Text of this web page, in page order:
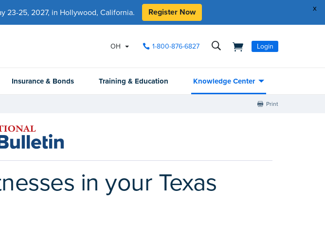
x
23-25, 2027, in Hollywood, California. Register Now
OH 1-800-876-6827 Login
Insurance & Bonds Training & Education Knowledge Center
Print
in your Texas